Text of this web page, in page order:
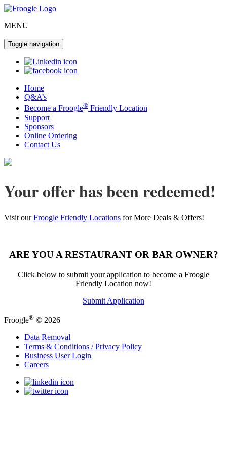
MENU
Toggle navigation
Home
Q&A’s
Become a Froogle® Friendly Location
Support
Sponsors
Online Ordering
Contact Us
Your offer has been redeemed!
Visit ourFroogle Friendly Locations for More Deals & Offers!
ARE YOU A RESTAURANT OR BAR OWNER?
Click below to submit your application to become a Froogle
Friendly Location now!
Submit Application
Froogle® © 2026
Data Removal
Terms & Conditions / Privacy Policy
Business User Login
Careers